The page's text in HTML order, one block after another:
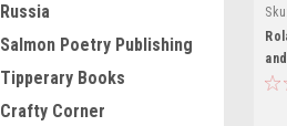
Russia
Salmon Poetry Publishing
Tipperary Books
Crafty Corner
Sku: